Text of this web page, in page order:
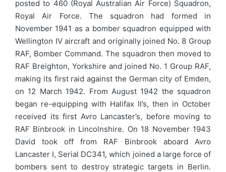
posted to 460 (Royal Australian Air Force) Squadron,
Royal Air Force. The squadron had formed in
November 1941 as a bomber squadron equipped with
Wellington IV aircraft and originally joined No. 8 Group
RAF, Bomber Command. The squadron then moved to
RAF Breighton, Yorkshire and joined No. 1 Group RAF,
making its first raid against the German city of Emden,
on 12 March 1942. From August 1942 the squadron
began re-equipping with Halifax II’s, then in October
received its first Avro Lancaster’s, before moving to
RAF Binbrook in Lincolnshire. On 18 November 1943
David took off from RAF Binbrook aboard Avro
Lancaster I, Serial DC341, which joined a large force of
bombers sent to destroy strategic targets in Berlin.